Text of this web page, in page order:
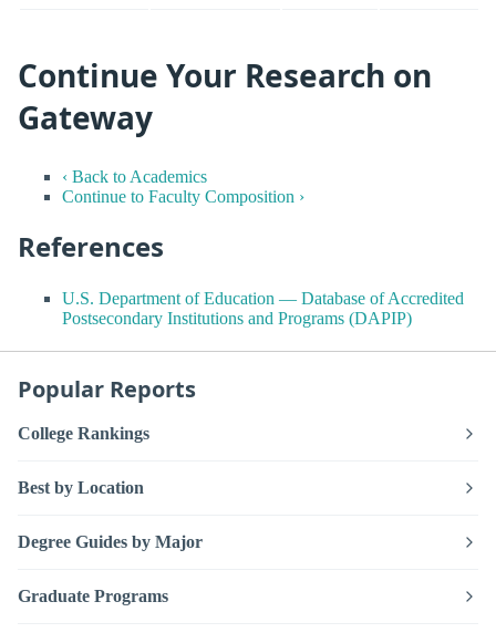
Continue Your Research on
Gateway
‹ Back to Academics
Continue to Faculty Composition ›
References
U.S. Department of Education — Database of Accredited
Postsecondary Institutions and Programs (DAPIP)
Popular Reports
College Rankings
Best by Location
Degree Guides by Major
Graduate Programs